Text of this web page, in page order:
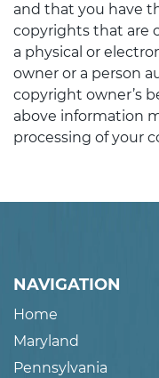
and that you have
copyrights that are
a physical or
owner or a person
copyright owner’s
above information
processing of your
NAVIGATION
Home
Maryland
Pennsylvania